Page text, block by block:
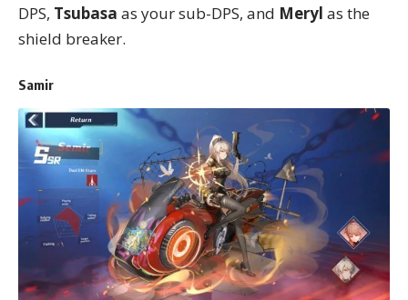
DPS, Tsubasa as your sub-DPS, and Meryl as the
shield breaker.
Samir